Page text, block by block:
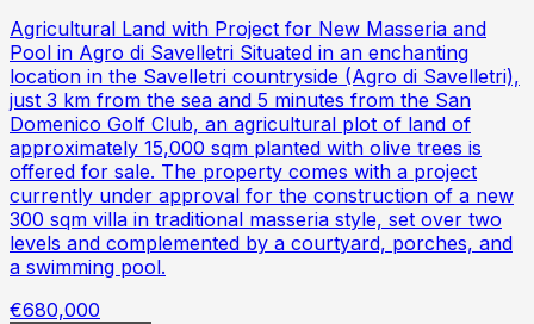
Agricultural Land with Project for New Masseria and
Pool in Agro di Savelletri Situated in an enchanting
location in the Savelletri countryside (Agro di Savelletri),
just 3 km from the sea and 5 minutes from the San
Domenico Golf Club, an agricultural plot of land of
approximately 15,000 sqm planted with olive trees is
offered for sale. The property comes with a project
currently under approval for the construction of a new
300 sqm villa in traditional masseria style, set over two
levels and complemented by a courtyard, porches, and
a swimming pool.
€680,000